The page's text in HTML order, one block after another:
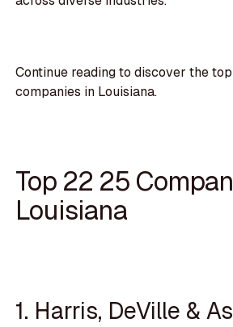
Continue reading to discover the
companies in Louisiana.
Top 22 25
Louisiana
1. Harris, DeVille &